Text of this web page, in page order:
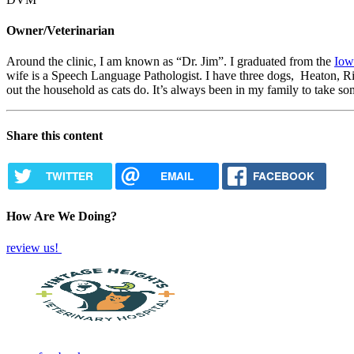
Owner/Veterinarian
Around the clinic, I am known as “Dr. Jim”. I graduated from the
wife is a Speech Language Pathologist. I have three dogs, Heaton,
out the household as cats do. It’s always been in my family to take
Share this content
TWITTER EMAIL FACEBOOK
How Are We Doing?
review us!